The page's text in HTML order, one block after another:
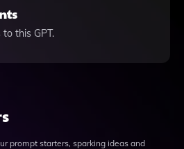
this GPT.
prompt starters, sparking ideas and